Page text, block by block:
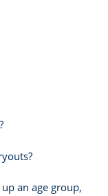
an age group,